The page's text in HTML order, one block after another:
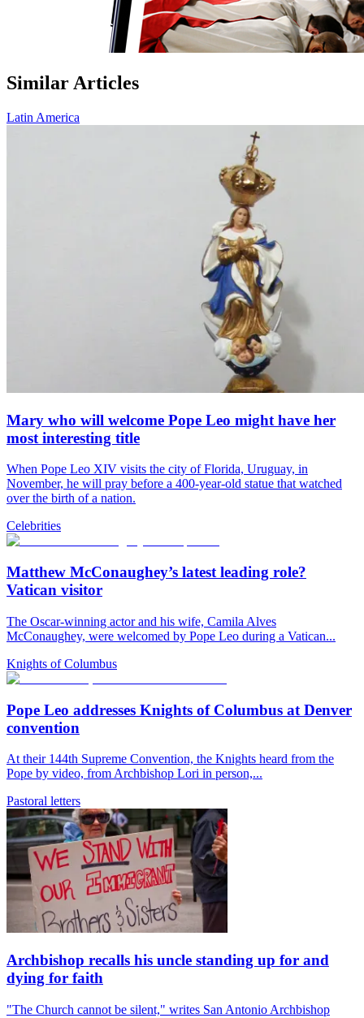
Similar Articles
Latin America
Mary who will welcome Pope Leo might have her
most interesting title
When Pope Leo XIV visits the city of Florida, Uruguay, in
November, he will pray before a 400-year-old statue that watched
over the birth of a nation.
Celebrities
Matthew McConaughey’s latest leading role?
Vatican visitor
The Oscar-winning actor and his wife, Camila Alves
McConaughey, were welcomed by Pope Leo during a Vatican...
Knights of Columbus
Pope Leo addresses Knights of Columbus at Denver
convention
At their 144th Supreme Convention, the Knights heard from the
Pope by video, from Archbishop Lori in person,...
Pastoral letters
Archbishop recalls his uncle standing up for and
dying for faith
"The Church cannot be silent," writes San Antonio Archbishop